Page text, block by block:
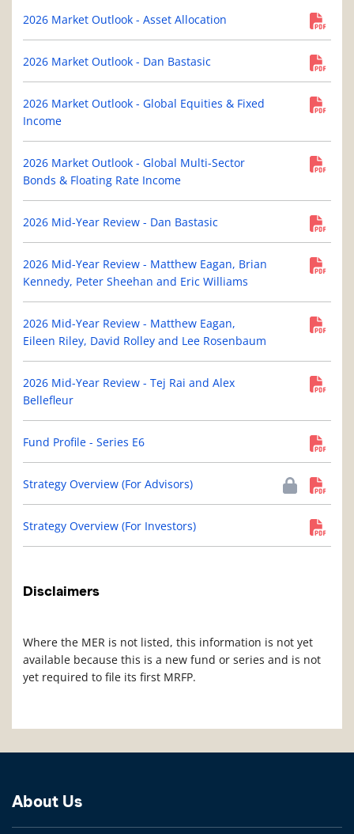
2026 Market Outlook - Asset Allocation
2026 Market Outlook - Dan Bastasic
2026 Market Outlook - Global Equities & Fixed
Income
2026 Market Outlook - Global Multi-Sector
Bonds & Floating Rate Income
2026 Mid-Year Review - Dan Bastasic
2026 Mid-Year Review - Matthew Eagan, Brian
Kennedy, Peter Sheehan and Eric Williams
2026 Mid-Year Review - Matthew Eagan,
Eileen Riley, David Rolley and Lee Rosenbaum
2026 Mid-Year Review - Tej Rai and Alex
Bellefleur
Fund Profile - Series E6
Strategy Overview (For Advisors)
Strategy Overview (For Investors)
Disclaimers
Where the MER is not listed, this information is not yet
available because this is a new fund or series and is not
yet required to file its first MRFP.
About Us